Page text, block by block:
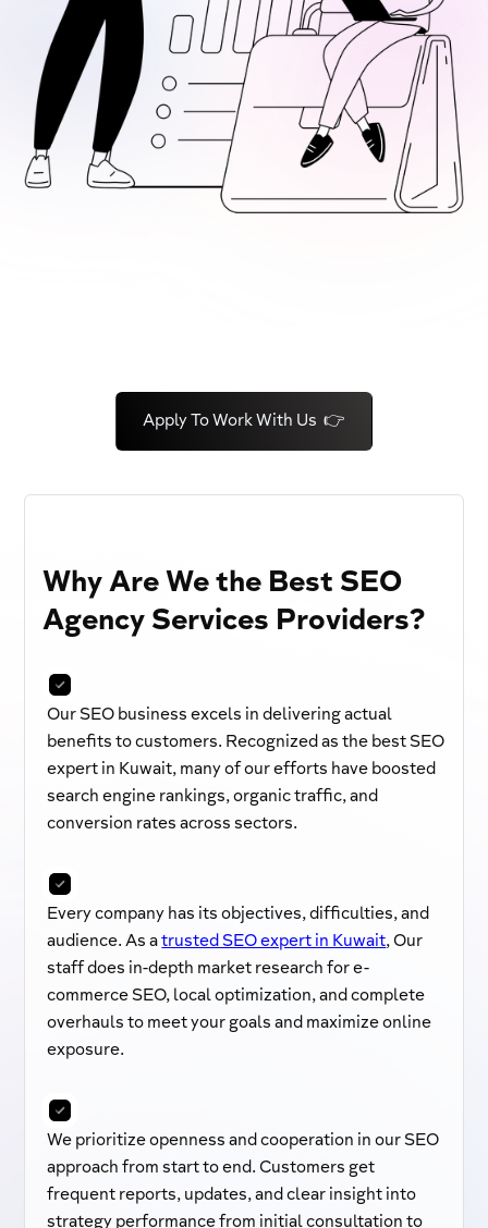
Apply To Work With Us 👉
Why Are We the Best SEO
Agency Services Providers?
Our SEO business excels in delivering actual
benefits to customers. Recognized as the best SEO
expert in Kuwait, many of our efforts have boosted
search engine rankings, organic traffic, and
conversion rates across sectors.
Every company has its objectives, difficulties, and
audience. As atrusted SEO expert in Kuwait, Our
staff does in-depth market research for e-
commerce SEO, local optimization, and complete
overhauls to meet your goals and maximize online
exposure.
We prioritize openness and cooperation in our SEO
approach from start to end. Customers get
frequent reports, updates, and clear insight into
strategy performance from initial consultation to